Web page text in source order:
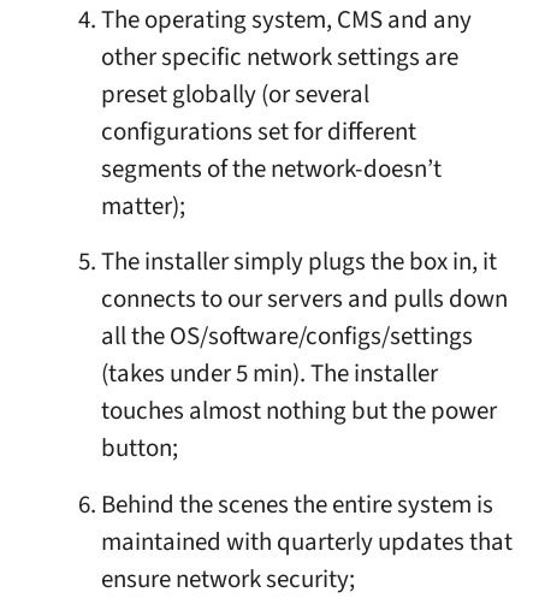
The operating system, CMS and any
other specific network settings are
preset globally (or several
configurations set for different
segments of the network-doesn’t
matter);
The installer simply plugs the box in, it
connects to our servers and pulls down
all the OS/software/configs/settings
(takes under 5 min). The installer
touches almost nothing but the power
button;
Behind the scenes the entire system is
maintained with quarterly updates that
ensure network security;